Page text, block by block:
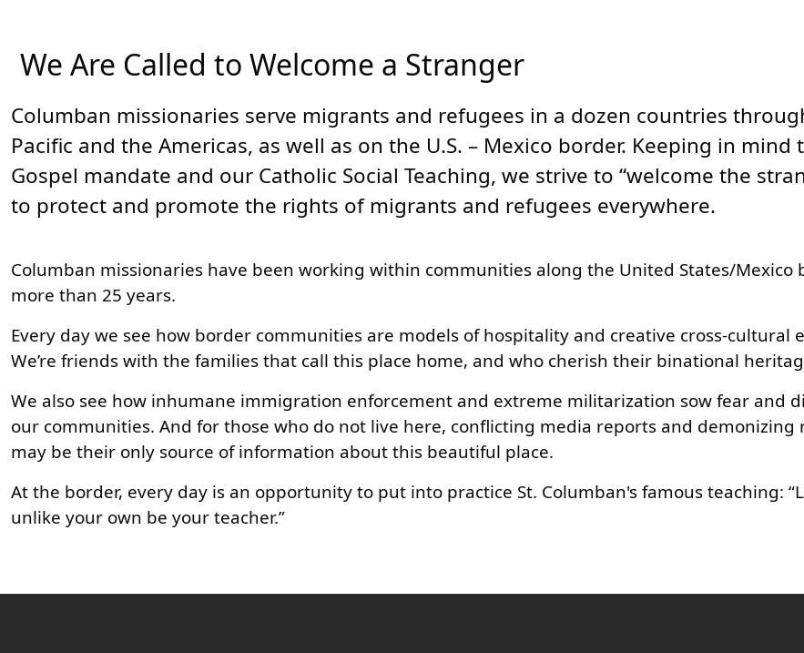
We Are Called to Welcome a Stranger
Columban missionaries serve migrants and refugees in a dozen countries
Pacific and the Americas, as well as on the U.S. – Mexico border. Keeping in mind
Gospel mandate and our Catholic Social Teaching, we strive to “welcome the
to protect and promote the rights of migrants and refugees everywhere.
Columban missionaries have been working within communities along the United States/Mexico
more than 25 years.
Every day we see how border communities are models of hospitality and creative cross-cultural
We’re friends with the families that call this place home, and who cherish their binational
We also see how inhumane immigration enforcement and extreme militarization sow fear and
our communities. And for those who do not live here, conflicting media reports and demonizing
may be their only source of information about this beautiful place.
At the border, every day is an opportunity to put into practice St. Columban's famous teaching:
unlike your own be your teacher.”